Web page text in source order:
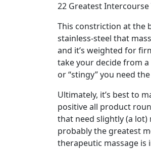
22 Greatest Intercourse
This constriction at the
stainless-steel that
and it’s weighted for
take your decide from
or “stingy” you need
Ultimately, it’s best to
positive all product
that need slightly (a lot)
probably the greatest
therapeutic massage is